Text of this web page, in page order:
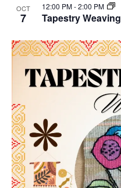
OCT
7 Tapestry Weaving
12:00 PM-2:00 PM